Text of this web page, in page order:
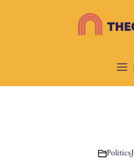
Politics